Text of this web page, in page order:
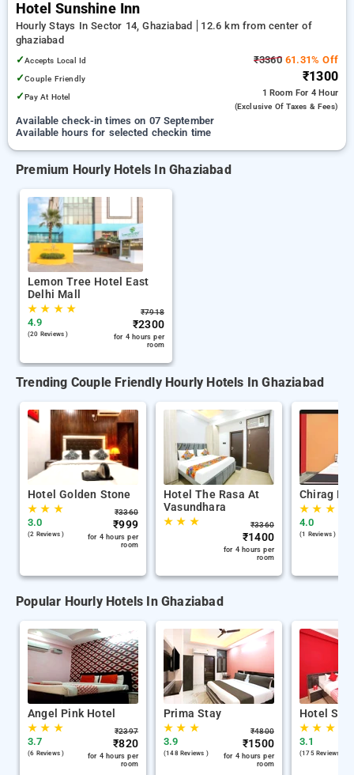
Hotel Sunshine Inn
Hourly Stays In Sector 14, Ghaziabad
12.6 km from center of
ghaziabad
✓Accepts Local Id
✓Couple Friendly
✓Pay At Hotel
₹336061.31% Off
₹1300
1 Room For 4 Hour
(exclusive Of Taxes & Fees)
Available check-in times on 07 September
Available hours for selected checkin time
Premium Hourly Hotels In Ghaziabad
Lemon Tree Hotel East
Delhi Mall
★★ ★★
4.9
(20 Reviews )
₹7918
₹2300
for 4 hours per
room
Trending Couple Friendly Hourly Hotels In Ghaziabad
Hotel Golden Stone
★★ ★
3.0
(2 Reviews )
₹3360
₹999
for 4 hours per
room
Hotel The Rasa At
Vasundhara
★★ ★ ₹3360
₹1400
for 4 hours per
room
Chirag
★★ ★
4.0
(1 Reviews )
Popular Hourly Hotels In Ghaziabad
Angel Pink Hotel
★★ ★
3.7
(6 Reviews )
₹2397
₹820
for 4 hours per
room
Prima Stay
★★ ★
3.9
(148 Reviews )
₹4800
₹1500
for 4 hours per
room
Hotel
★★ ★
3.1
(175 Reviews )